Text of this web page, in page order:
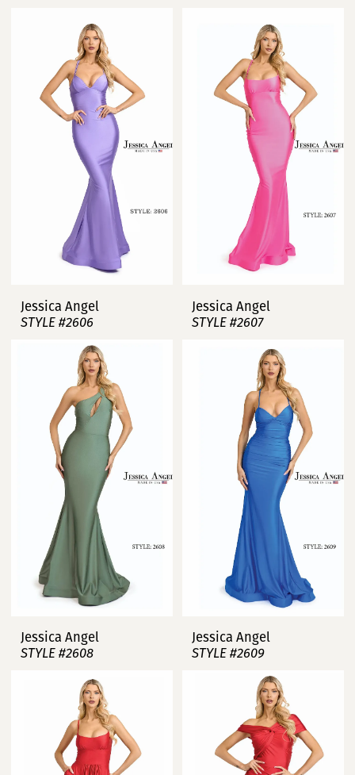
Jessica Angel
STYLE #2606
Jessica Angel
STYLE #2607
Jessica Angel
STYLE #2608
Jessica Angel
STYLE #2609